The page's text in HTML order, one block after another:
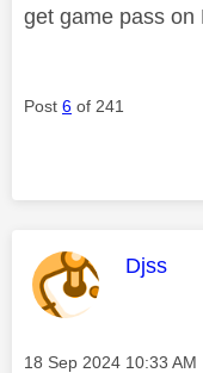
get game pass on
Post 6 of 241
This
Djss
Message posted on
‎18 Sep 2024 10:33 AM